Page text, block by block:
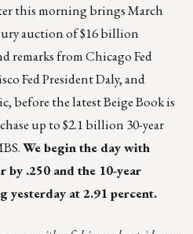
this morning brings March
auction of $16 billion
remarks from Chicago Fed
Fed President Daly, and
before the latest Beige Book is
up to $2.1 billion 30-year
We begin the day with
by .250 and the 10-year
yesterday at 2.91 percent.